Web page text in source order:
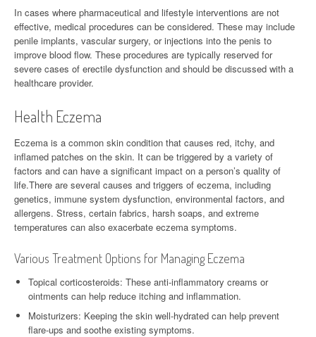
In cases where pharmaceutical and lifestyle interventions are not
effective, medical procedures can be considered. These may include
penile implants, vascular surgery, or injections into the penis to
improve blood flow. These procedures are typically reserved for
severe cases of erectile dysfunction and should be discussed with a
healthcare provider.
Health Eczema
Eczema is a common skin condition that causes red, itchy, and
inflamed patches on the skin. It can be triggered by a variety of
factors and can have a significant impact on a person’s quality of
life.There are several causes and triggers of eczema, including
genetics, immune system dysfunction, environmental factors, and
allergens. Stress, certain fabrics, harsh soaps, and extreme
temperatures can also exacerbate eczema symptoms.
Various Treatment Options for Managing Eczema
Topical corticosteroids: These anti-inflammatory creams or
ointments can help reduce itching and inflammation.
Moisturizers: Keeping the skin well-hydrated can help prevent
flare-ups and soothe existing symptoms.